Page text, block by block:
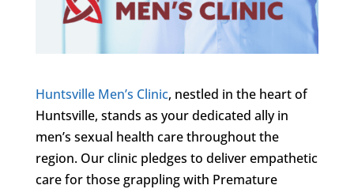
Huntsville Men’s Clinic, nestled in the heart of
Huntsville, stands as your dedicated ally in
men’s sexual health care throughout the
region. Our clinic pledges to deliver empathetic
care for those grappling with Premature